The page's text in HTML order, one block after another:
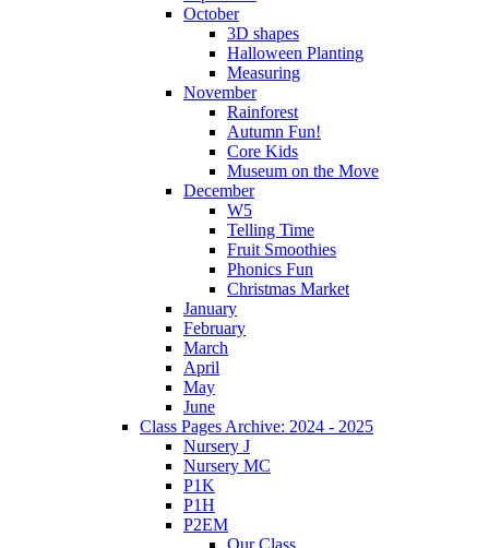
October
3D shapes
Halloween Planting
Measuring
November
Rainforest
Autumn Fun!
Core Kids
Museum on the Move
December
W5
Telling Time
Fruit Smoothies
Phonics Fun
Christmas Market
January
February
March
April
May
June
Class Pages Archive: 2024 - 2025
Nursery J
Nursery MC
P1K
P1H
P2EM